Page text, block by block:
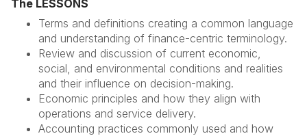
The LESSONS
Terms and definitions creating a common language
and understanding of finance-centric terminology.
Review and discussion of current economic,
social, and environmental conditions and realities
and their influence on decision-making.
Economic principles and how they align with
operations and service delivery.
Accounting practices commonly used and how